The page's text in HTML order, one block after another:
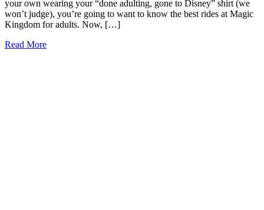
your own wearing your “done adulting, gone to Disney” shirt (we
won’t judge), you’re going to want to know the best rides at Magic
Kingdom for adults. Now, […]
9
Read More